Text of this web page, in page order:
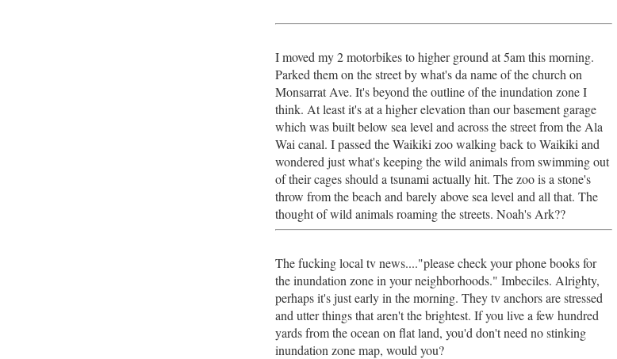
I moved my 2 motorbikes to higher ground at 5am this morning.
Parked them on the street by what's da name of the church on
Monsarrat Ave. It's beyond the outline of the inundation zone I
think. At least it's at a higher elevation than our basement garage
which was built below sea level and across the street from the Ala
Wai canal. I passed the Waikiki zoo walking back to Waikiki and
wondered just what's keeping the wild animals from swimming out
of their cages should a tsunami actually hit. The zoo is a stone's
throw from the beach and barely above sea level and all that. The
thought of wild animals roaming the streets. Noah's Ark??
The fucking local tv news...."please check your phone books for
the inundation zone in your neighborhoods." Imbeciles. Alrighty,
perhaps it's just early in the morning. They tv anchors are stressed
and utter things that aren't the brightest. If you live a few hundred
yards from the ocean on flat land, you'd don't need no stinking
inundation zone map, would you?